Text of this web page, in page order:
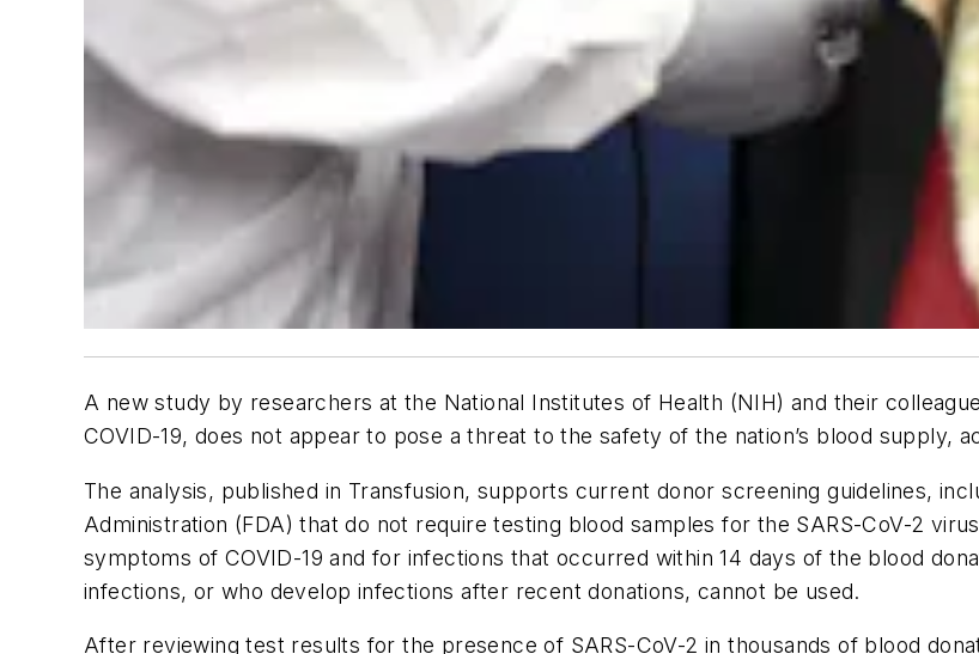
A new study by researchers at the National Institutes of Health (NIH) and their
COVID-19, does not appear to pose a threat to the safety of the nation’s blood supply,
The analysis, published in Transfusion, supports current donor screening guidelines,
Administration (FDA) that do not require testing blood samples for the SARS-CoV-2
symptoms of COVID-19 and for infections that occurred within 14 days of the blood
infections, or who develop infections after recent donations, cannot be used.
After reviewing test results for the presence of SARS-CoV-2 in thousands of blood